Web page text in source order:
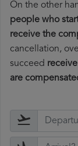
On the other
people who
receive the
cancellation,
succeed
are